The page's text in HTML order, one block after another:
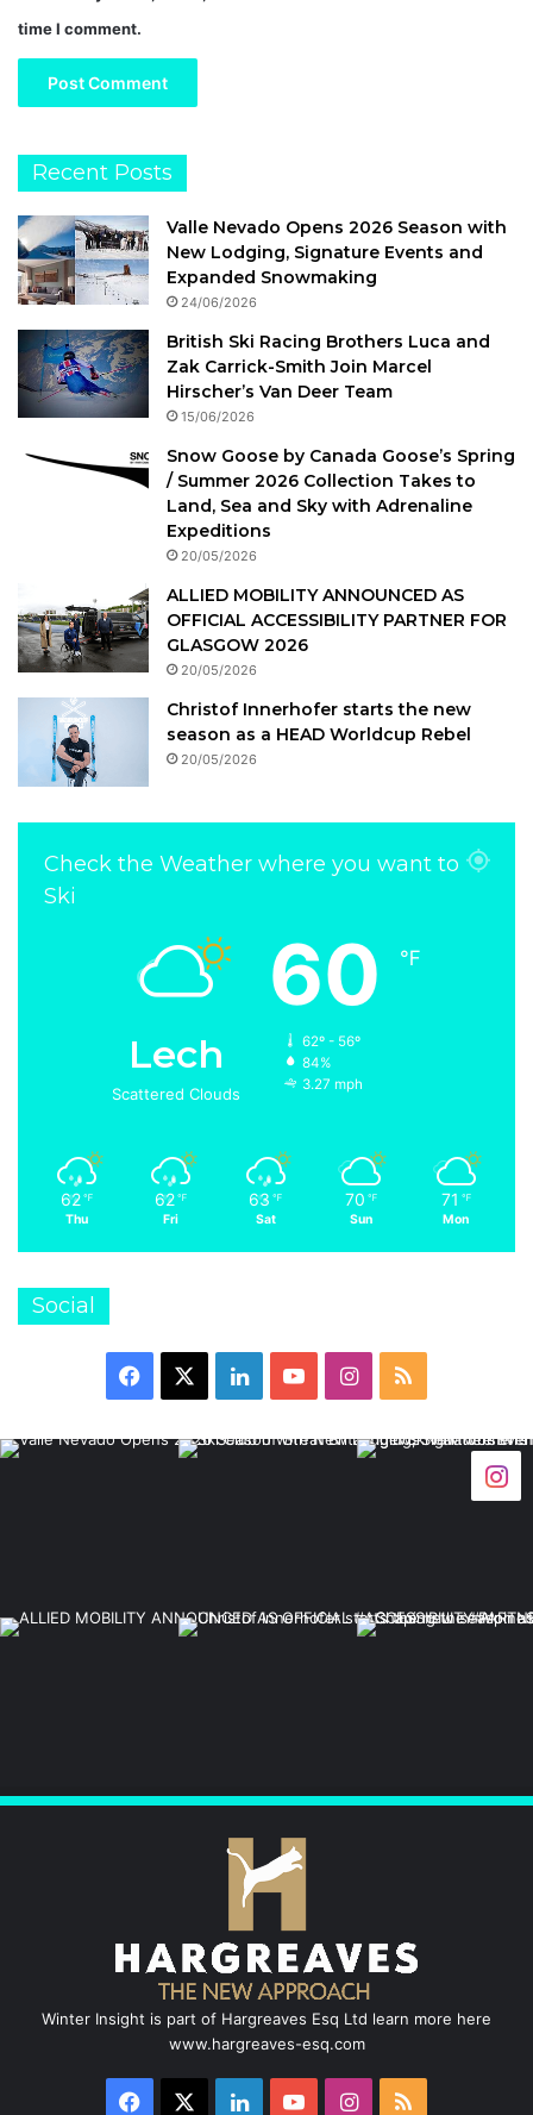
time I comment.
Recent Posts
Valle Nevado Opens 2026 Season with
New Lodging, Signature Events and
Expanded Snowmaking
24/06/2026
British Ski Racing Brothers Luca and
Zak Carrick-Smith Join Marcel
Hirscher’s Van Deer Team
15/06/2026
Snow Goose by Canada Goose’s Spring
/ Summer 2026 Collection Takes to
Land, Sea and Sky with Adrenaline
Expeditions
20/05/2026
ALLIED MOBILITY ANNOUNCED AS
OFFICIAL ACCESSIBILITY PARTNER FOR
GLASGOW 2026
20/05/2026
Christof Innerhofer starts the new
season as a HEAD Worldcup Rebel
20/05/2026
Check the Weather where you want to
Ski
Lech
Scattered Clouds
60 ℉
62º - 56º
84%
3.27 mph
62 ℉
Thu
62 ℉
Fri
63 ℉
Sat
70 ℉
Sun
71 ℉
Mon
Social
Facebook LinkedInYouTubeInstagram
RSS
Winter Insight is part of Hargreaves Esq Ltd learn more here
www.hargreaves-esq.com
Facebook LinkedInYouTubeInstagram
RSS